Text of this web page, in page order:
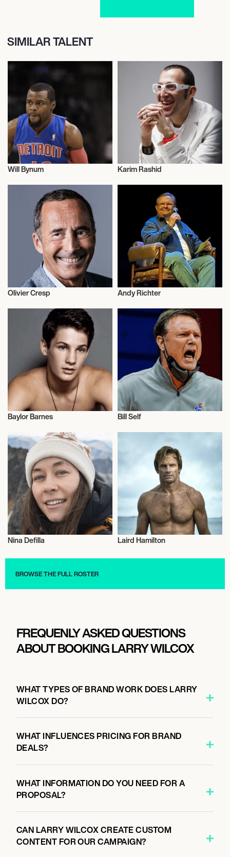
SIMILAR TALENT
Talent
Will Bynum Karim Rashid
Olivier Cresp
Talent
Andy Richter
Music
Baylor Barnes Bill Self
Nina Defilla Laird Hamilton
BROWSE THE FULL ROSTER
FREQUENLY ASKED QUESTIONS
ABOUT BOOKING LARRY WILCOX
WHAT TYPES OF BRAND WORK DOES LARRY
WILCOX DO?
WHAT INFLUENCES PRICING FOR BRAND
DEALS?
WHAT INFORMATION DO YOU NEED FOR A
PROPOSAL?
CAN LARRY WILCOX CREATE CUSTOM
CONTENT FOR OUR CAMPAIGN?